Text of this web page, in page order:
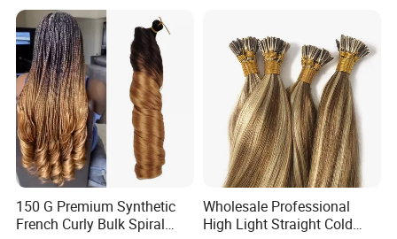
150 G Premium Synthetic
French Curly Bulk Spiral
Wholesale Professional
High Light Straight Cold